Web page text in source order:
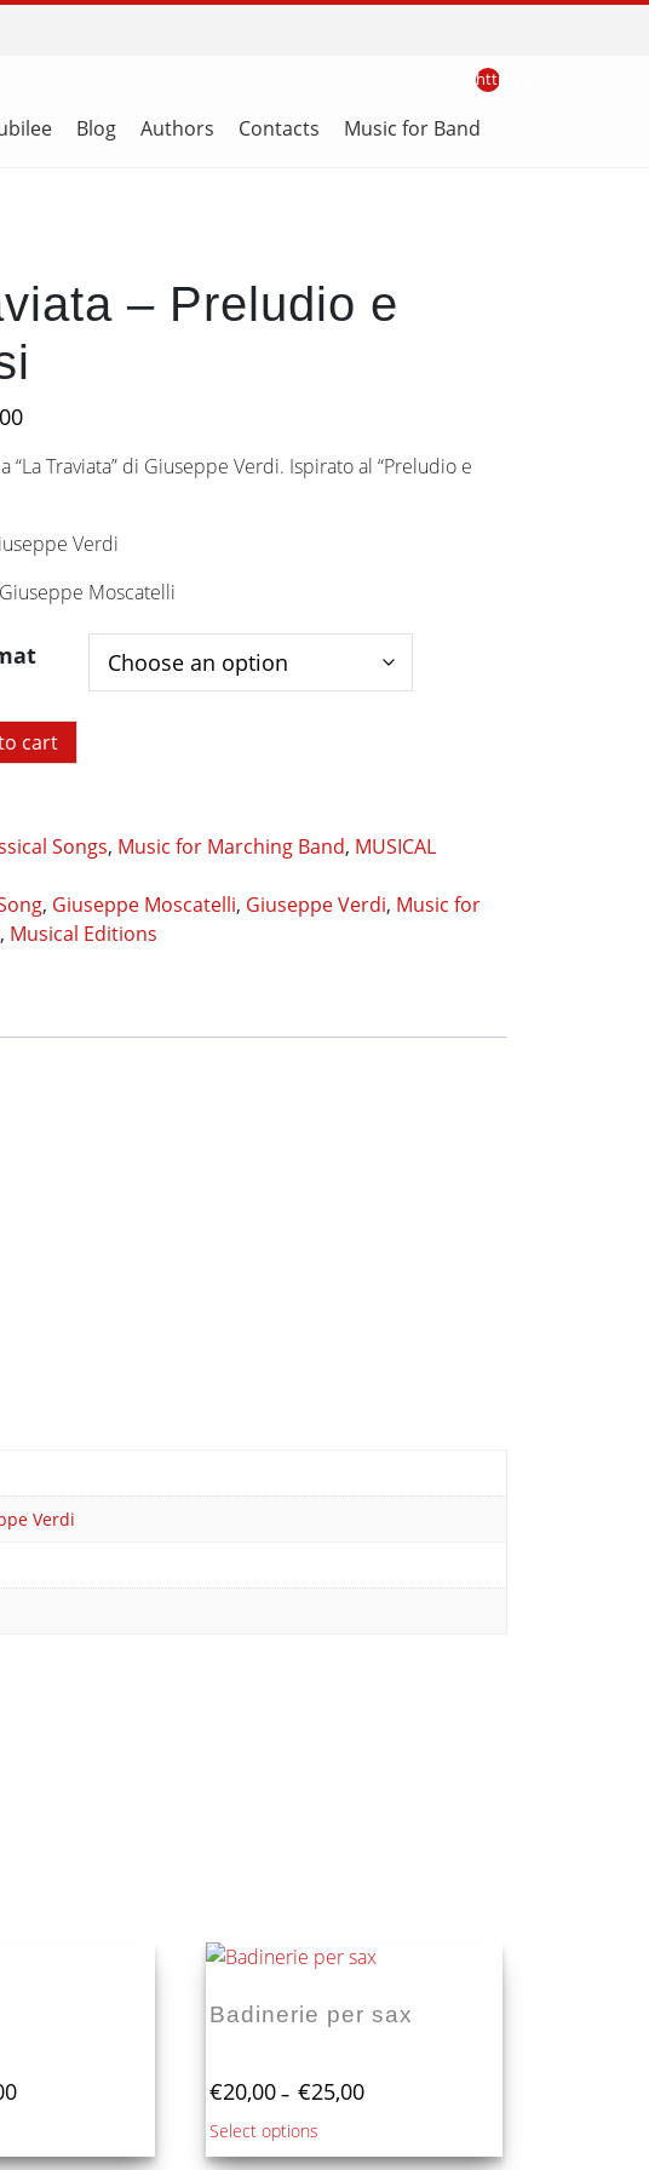
http://0
Blog Authors Contacts Music for Band
– Preludio e
Price
€50,00
€60,00
“La Traviata” di Giuseppe Verdi. Ispirato al “Preludio e
Verdi
Moscatelli
cart
Songs, Music for Marching Band, MUSICAL
, Giuseppe Moscatelli, Giuseppe Verdi, Music for
, Musical Editions
Verdi
Price
through
Badinerie per sax
€20,00 – €25,00Price
through
Select optionsThis
product